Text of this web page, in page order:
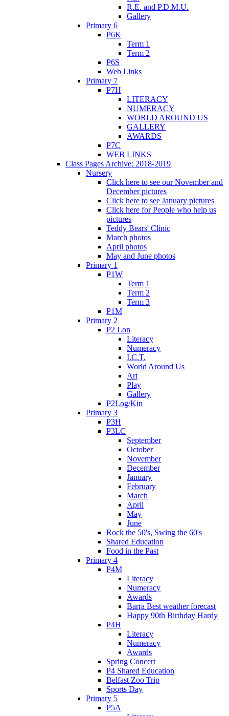
R.E. and P.D.M.U.
Gallery
Primary 6
P6K
Term 1
Term 2
P6S
Web Links
Primary 7
P7H
LITERACY
NUMERACY
WORLD AROUND US
GALLERY
AWARDS
P7C
WEB LINKS
Class Pages Archive: 2018-2019
Nursery
Click here to see our November and
December pictures
Click here to see January pictures
Click here for People who help us
pictures
Teddy Bears' Clinic
March photos
April photos
May and June photos
Primary 1
P1W
Term 1
Term 2
Term 3
P1M
Primary 2
P2 Lon
Literacy
Numeracy
I.C.T.
World Around Us
Art
Play
Gallery
P2Log/Kin
Primary 3
P3H
P3LC
September
October
November
December
January
February
March
April
May
June
Rock the 50's, Swing the 60's
Shared Education
Food in the Past
Primary 4
P4M
Literacy
Numeracy
Awards
Barra Best weather forecast
Happy 90th Birthday Hardy
P4H
Literacy
Numeracy
Awards
Spring Concert
P4 Shared Education
Belfast Zoo Trip
Sports Day
Primary 5
P5A